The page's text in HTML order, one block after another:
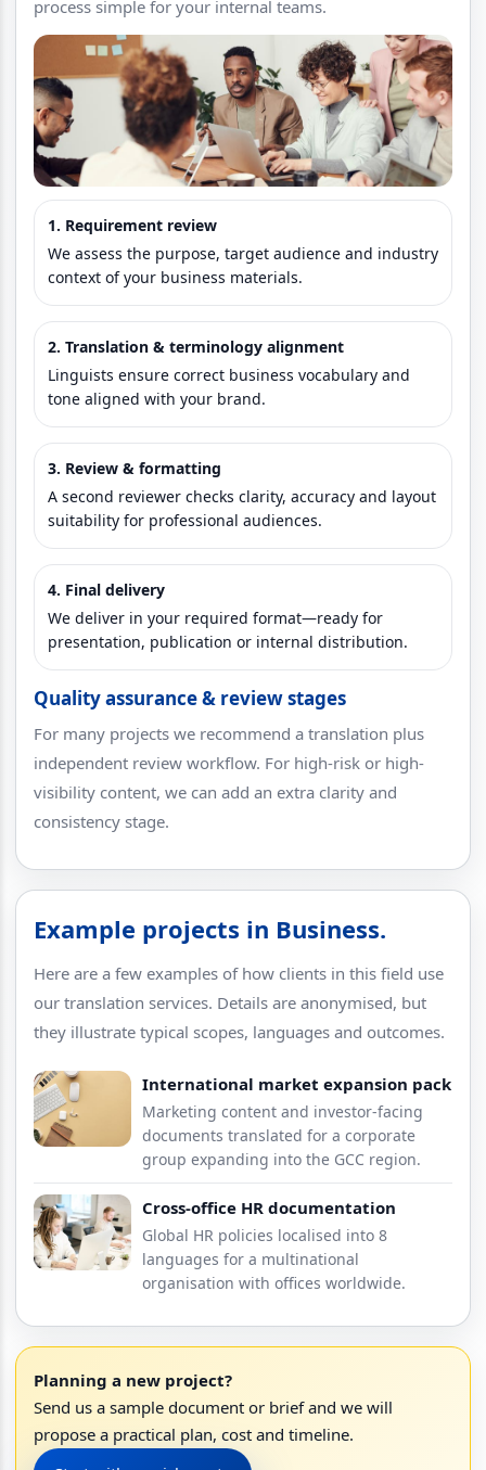
process simple for your internal teams.
1. Requirement review
We assess the purpose, target audience and industry
context of your business materials.
2. Translation & terminology alignment
Linguists ensure correct business vocabulary and
tone aligned with your brand.
3. Review & formatting
A second reviewer checks clarity, accuracy and layout
suitability for professional audiences.
4. Final delivery
We deliver in your required format—ready for
presentation, publication or internal distribution.
Quality assurance & review stages
For many projects we recommend a translation plus
independent review workflow. For high-risk or high-
visibility content, we can add an extra clarity and
consistency stage.
Example projects in Business.
Here are a few examples of how clients in this field use
our translation services. Details are anonymised, but
they illustrate typical scopes, languages and outcomes.
International market expansion pack
Marketing content and investor-facing
documents translated for a corporate
group expanding into the GCC region.
Cross-office HR documentation
Global HR policies localised into 8
languages for a multinational
organisation with offices worldwide.
Planning a new project?
Send us a sample document or brief and we will
propose a practical plan, cost and timeline.